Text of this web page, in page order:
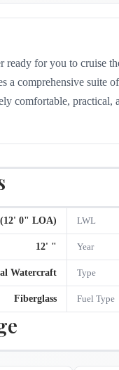
ready for you to cruise
a comprehensive suite
comfortable, practical,
12' 0" LOA) LWL
12' " Year
Watercraft Type
Fiberglass Fuel Type